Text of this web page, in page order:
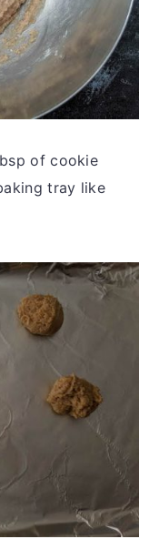
of cookie
tray like